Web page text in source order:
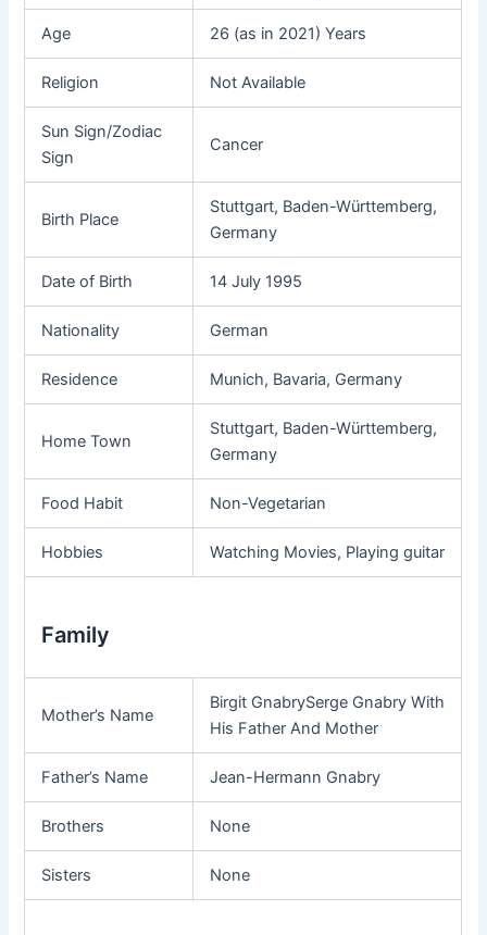
Age 26 (as in 2021) Years
Religion Not Available
Sun Sign/Zodiac
Sign
Cancer
Birth Place
Stuttgart, Baden-Württemberg,
Germany
Date of Birth 14 July 1995
Nationality German
Residence Munich, Bavaria, Germany
Home Town
Stuttgart, Baden-Württemberg,
Germany
Food Habit Non-Vegetarian
Hobbies Watching Movies, Playing guitar
Family
Mother’s Name
Birgit GnabrySerge Gnabry With
His Father And Mother
Father’s Name Jean-Hermann Gnabry
Brothers None
Sisters None